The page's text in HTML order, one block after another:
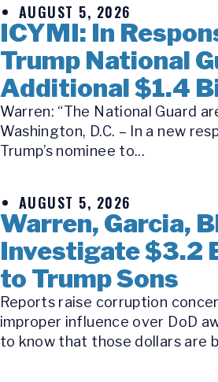
AUGUST 5, 2026
ICYMI: In
Trump National
Additional $1.4
Warren: “The National Guard
Washington, D.C. – In a new
Trump’s nominee to...
AUGUST 5, 2026
Warren, Garcia,
Investigate $3.2
to Trump Sons
Reports raise corruption
improper influence over DoD
to know that those dollars are